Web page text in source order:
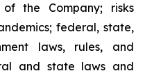
the Company; risks
federal, state,
laws, rules, and
and state laws and